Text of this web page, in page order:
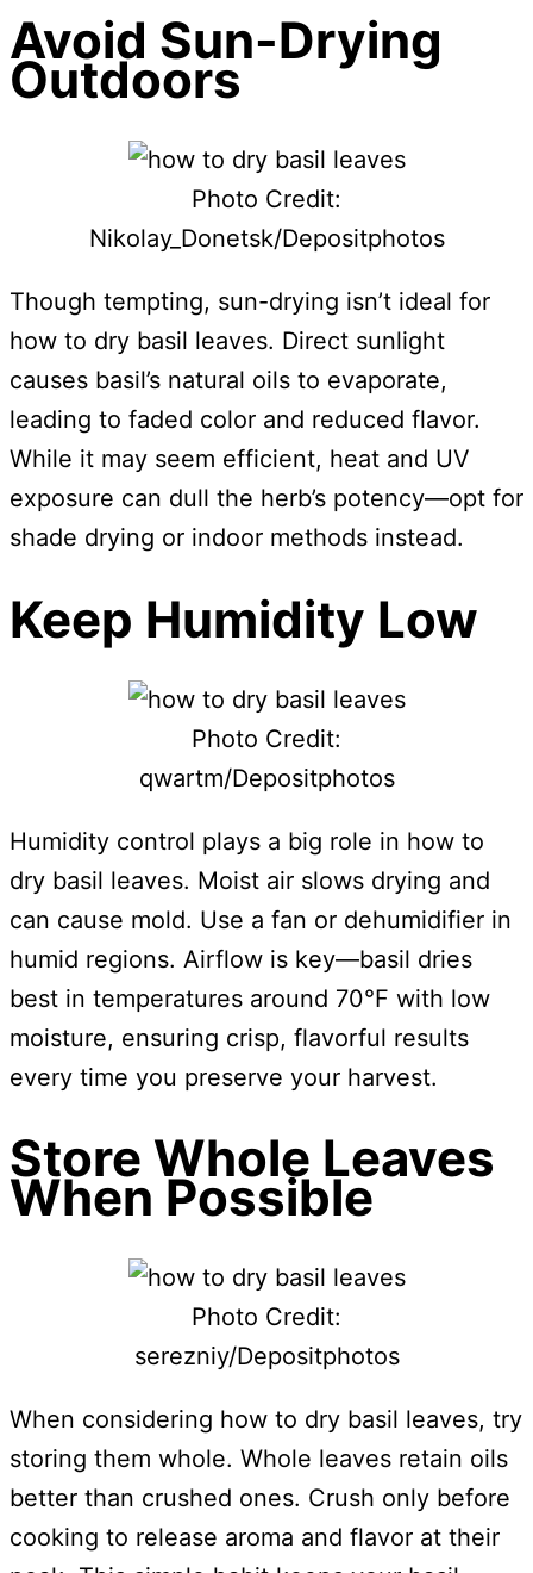
Avoid Sun-Drying
Outdoors
Photo Credit:
Nikolay_Donetsk/Depositphotos
Though tempting, sun-drying isn’t ideal for
how to dry basil leaves. Direct sunlight
causes basil’s natural oils to evaporate,
leading to faded color and reduced flavor.
While it may seem efficient, heat and UV
exposure can dull the herb’s potency—opt for
shade drying or indoor methods instead.
Keep Humidity Low
Photo Credit:
qwartm/Depositphotos
Humidity control plays a big role in how to
dry basil leaves. Moist air slows drying and
can cause mold. Use a fan or dehumidifier in
humid regions. Airflow is key—basil dries
best in temperatures around 70°F with low
moisture, ensuring crisp, flavorful results
every time you preserve your harvest.
Store Whole Leaves
When Possible
Photo Credit:
serezniy/Depositphotos
When considering how to dry basil leaves, try
storing them whole. Whole leaves retain oils
better than crushed ones. Crush only before
cooking to release aroma and flavor at their